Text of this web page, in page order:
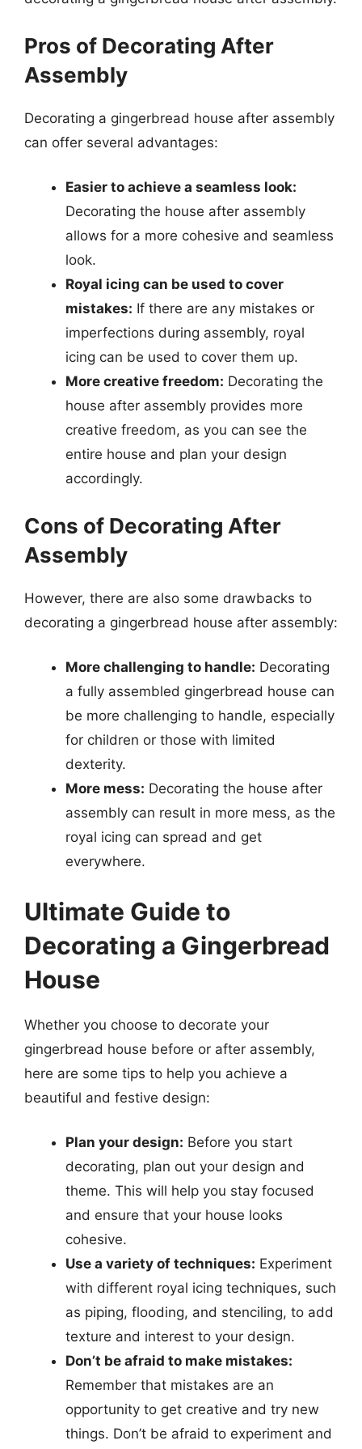
Pros of Decorating After
Assembly
Decorating a gingerbread house after assembly
can offer several advantages:
Easier to achieve a seamless look:
Decorating the house after assembly
allows for a more cohesive and seamless
look.
Royal icing can be used to cover
mistakes: If there are any mistakes or
imperfections during assembly, royal
icing can be used to cover them up.
More creative freedom: Decorating the
house after assembly provides more
creative freedom, as you can see the
entire house and plan your design
accordingly.
Cons of Decorating After
Assembly
However, there are also some drawbacks to
decorating a gingerbread house after assembly:
More challenging to handle: Decorating
a fully assembled gingerbread house can
be more challenging to handle, especially
for children or those with limited
dexterity.
More mess: Decorating the house after
assembly can result in more mess, as the
royal icing can spread and get
everywhere.
Ultimate Guide to
Decorating a Gingerbread
House
Whether you choose to decorate your
gingerbread house before or after assembly,
here are some tips to help you achieve a
beautiful and festive design:
Plan your design: Before you start
decorating, plan out your design and
theme. This will help you stay focused
and ensure that your house looks
cohesive.
Use a variety of techniques: Experiment
with different royal icing techniques, such
as piping, flooding, and stenciling, to add
texture and interest to your design.
Don’t be afraid to make mistakes:
Remember that mistakes are an
opportunity to get creative and try new
things. Don’t be afraid to experiment and